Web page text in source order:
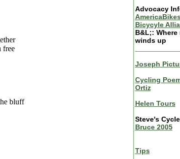
free
bluff
Advocacy
Bicycyle
B&L;: Where
winds up
Joseph
Cycling
Ortiz
Helen Tours
Steve's
Bruce 2005
Tips